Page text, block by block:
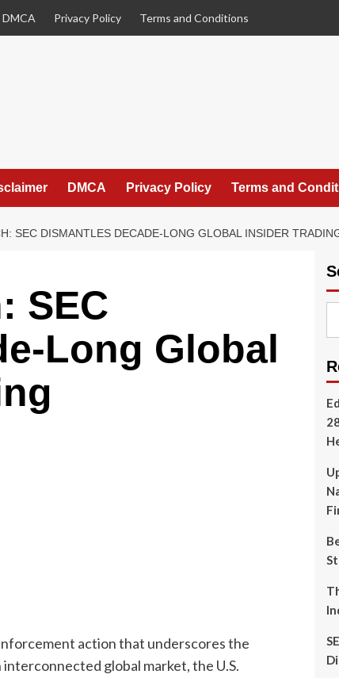
DMCA Privacy Policy Terms and Conditions
DMCA Privacy Policy Terms and
SEC DISMANTLES DECADE-LONG GLOBAL INSIDER
SEC
Long Global
action that underscores the
global market, the U.S.